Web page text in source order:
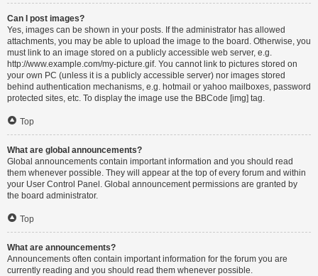
Can I post images?
Yes, images can be shown in your posts. If the administrator has allowed
attachments, you may be able to upload the image to the board. Otherwise, you
must link to an image stored on a publicly accessible web server, e.g.
http://www.example.com/my-picture.gif. You cannot link to pictures stored on
your own PC (unless it is a publicly accessible server) nor images stored
behind authentication mechanisms, e.g. hotmail or yahoo mailboxes, password
protected sites, etc. To display the image use the BBCode [img] tag.
Top
What are global announcements?
Global announcements contain important information and you should read
them whenever possible. They will appear at the top of every forum and within
your User Control Panel. Global announcement permissions are granted by
the board administrator.
Top
What are announcements?
Announcements often contain important information for the forum you are
currently reading and you should read them whenever possible.